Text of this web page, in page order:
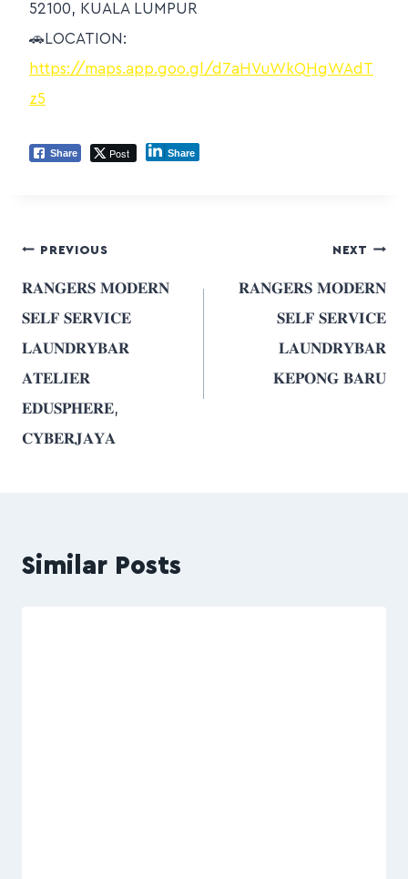
52100, KUALA LUMPUR
🚗 LOCATION:
https://maps.app.goo.gl/d7aHVuWkQHgWAdT
z5
Share Post Share
PREVIOUS
𝐑𝐀𝐍𝐆𝐄𝐑𝐒 𝐌𝐎𝐃𝐄𝐑𝐍
𝐒𝐄𝐋𝐅 𝐒𝐄𝐑𝐕𝐈𝐂𝐄
𝐋𝐀𝐔𝐍𝐃𝐑𝐘𝐁𝐀𝐑
𝐀𝐓𝐄𝐋𝐈𝐄𝐑
𝐄𝐃𝐔𝐒𝐏𝐇𝐄𝐑𝐄,
𝐂𝐘𝐁𝐄𝐑𝐉𝐀𝐘𝐀
NEXT
𝐑𝐀𝐍𝐆𝐄𝐑𝐒 𝐌𝐎𝐃𝐄𝐑𝐍
𝐒𝐄𝐋𝐅 𝐒𝐄𝐑𝐕𝐈𝐂𝐄
𝐋𝐀𝐔𝐍𝐃𝐑𝐘𝐁𝐀𝐑
𝐊𝐄𝐏𝐎𝐍𝐆 𝐁𝐀𝐑𝐔
Similar Posts